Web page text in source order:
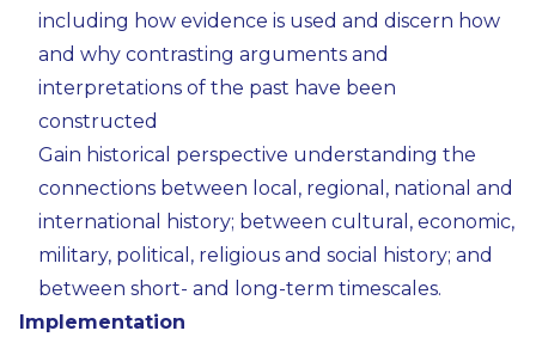
including how evidence is used and discern how
and why contrasting arguments and
interpretations of the past have been
constructed
Gain historical perspective understanding the
connections between local, regional, national and
international history; between cultural, economic,
military, political, religious and social history; and
between short- and long-term timescales.
Implementation